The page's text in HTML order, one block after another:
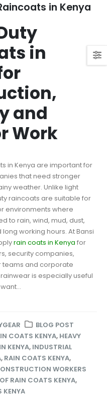
in Kenya
in
and
Work
in Kenya are important for
that need stronger
weather. Unlike light
raincoats are suitable for
environments where
to rain, wind, mud, dust,
working hours. At Bansi
rain coats in Kenya for
security companies,
teams and corporate
is especially useful
BLOG POST
COATS KENYA, HEAVY
KENYA, INDUSTRIAL
, RAIN COATS KENYA,
WORKERS
RAIN COATS KENYA,
KENYA